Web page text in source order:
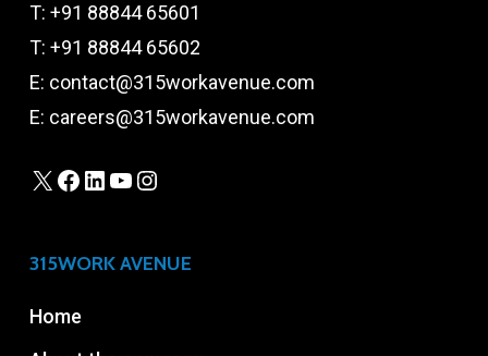
T: +91 88844 65601
T: +91 88844 65602
E: contact@315workavenue.com
E: careers@315workavenue.com
X Facebook
LinkedIn
YouTube
315WORK AVENUE
Home